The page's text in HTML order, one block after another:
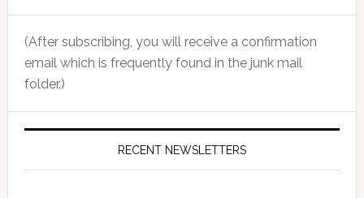
(After subscribing, you will receive a confirmation
email which is frequently found in the junk mail
folder.)
RECENT NEWSLETTERS